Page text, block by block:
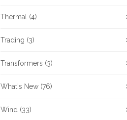
Thermal (4)
Trading (3)
Transformers (3)
What's New (76)
Wind (33)